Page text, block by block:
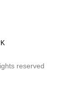
reserved